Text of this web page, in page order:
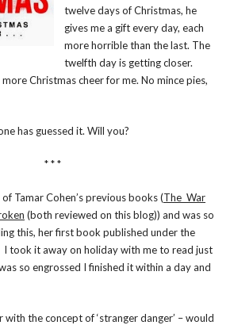
twelve days of Christmas, he
gives me a gift every day, each
more horrible than the last. The
twelfth day is getting closer.
Christmas cheer for me. No mince pies,
has guessed it. Will you?
* * *
Tamar Cohen’s previous books (The War
(both reviewed on this blog)) and was so
this, her first book published under the
I took it away on holiday with me to read just
so engrossed I finished it within a day and
the concept of ‘stranger danger’ – would